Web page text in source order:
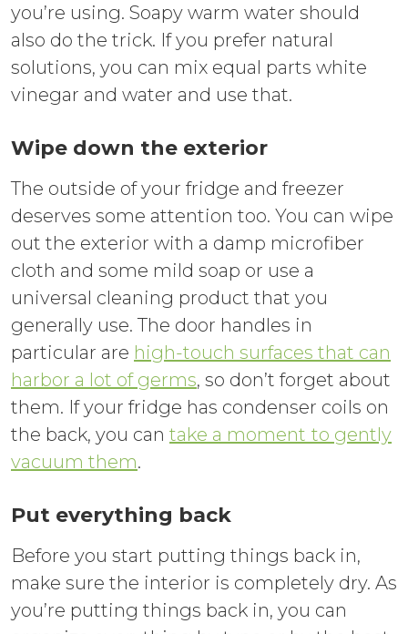
you’re using. Soapy warm water should
also do the trick. If you prefer natural
solutions, you can mix equal parts white
vinegar and water and use that.
Wipe down the exterior
The outside of your fridge and freezer
deserves some attention too. You can wipe
out the exterior with a damp microfiber
cloth and some mild soap or use a
universal cleaning product that you
generally use. The door handles in
particular are high-touch surfaces that can
harbor a lot of germs, so don’t forget about
them. If your fridge has condenser coils on
the back, you can take a moment to gently
vacuum them.
Put everything back
Before you start putting things back in,
make sure the interior is completely dry. As
you’re putting things back in, you can